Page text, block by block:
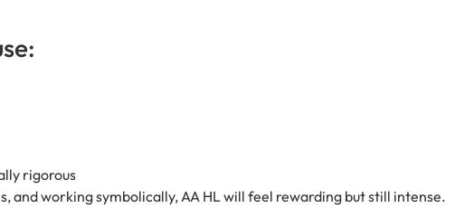
rigorous
and working symbolically, AA HL will feel rewarding but still intense.